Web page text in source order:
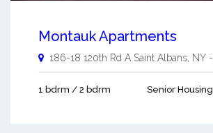
Montauk Apartments
186-18 120th Rd A Saint Albans NY -
1 bdrm / 2 bdrm Senior Housing